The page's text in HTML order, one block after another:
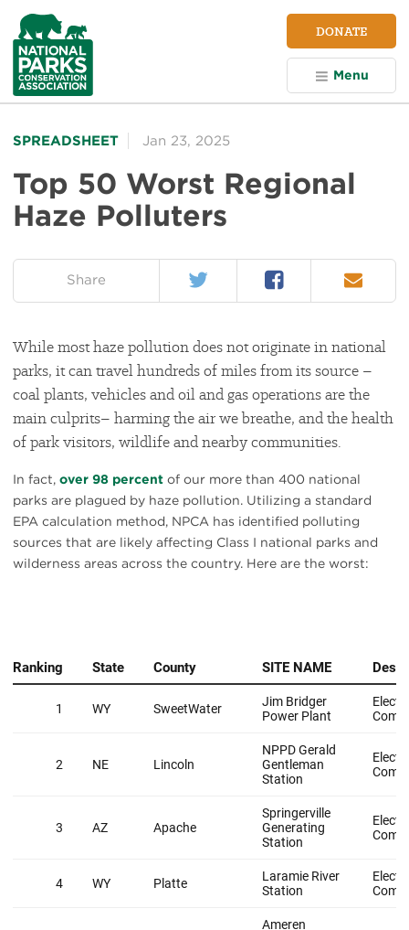
NPCA
Home
DONATE
Menu
SPREADSHEET Jan 23, 2025
Top 50 Worst Regional
Haze Polluters
Share Twitter Facebook Email
While most haze pollution does not originate in national
parks, it can travel hundreds of miles from its source –
coal plants, vehicles and oil and gas operations are the
main culprits– harming the air we breathe, and the health
of park visitors, wildlife and nearby communities.
In fact, over 98 percent of our more than 400 national
parks are plagued by haze pollution. Utilizing a standard
EPA calculation method, NPCA has identified polluting
sources that are likely affecting Class I national parks and
wilderness areas across the country. Here are the worst: